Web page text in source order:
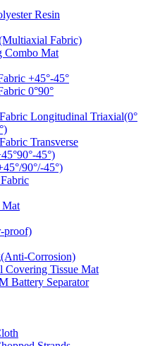
Resin
Fabric)
Combo Mat
+45°-45°
0°90°
Longitudinal Triaxial(0°
Transverse
45°)
90°/-45°)
Mat
proof)
Corrosion)
Covering Tissue Mat
Battery Separator